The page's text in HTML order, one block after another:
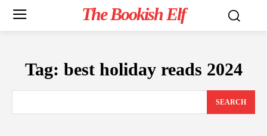
The Bookish Elf
Tag: best holiday reads 2024
SEARCH